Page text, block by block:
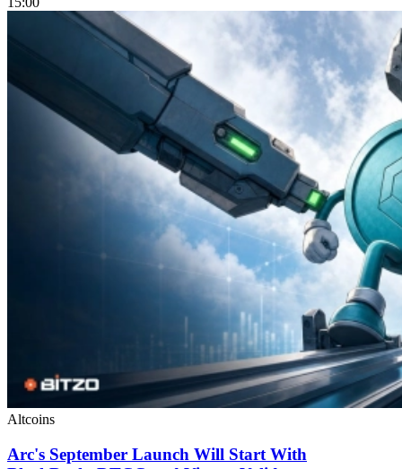
Altcoins
Arc's September Launch Will Start With